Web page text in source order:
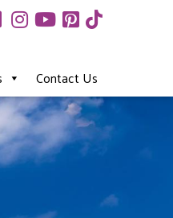
Contact Us